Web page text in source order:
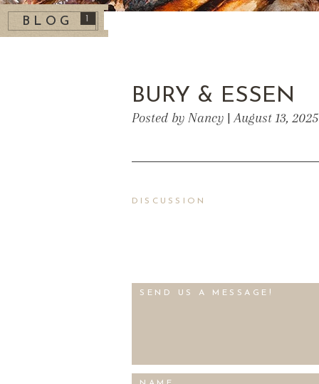
BLOG
BURY & ESSEN
Posted by Nancy | August 13,
DISCUSSION